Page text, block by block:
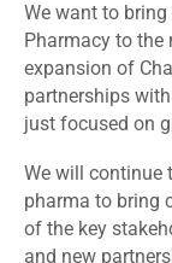
We want to
Pharmacy to the
expansion of
partnerships
just focused on
We will continue
pharma to bring
of the key
and new